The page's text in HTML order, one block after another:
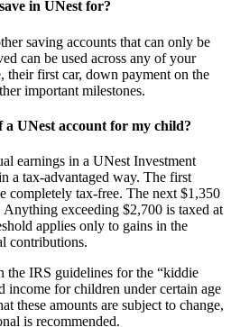
in UNest for?
saving accounts that can only be
can be used across any of your
their first car, down payment on the
important milestones.
UNest account for my child?
earnings in a UNest Investment
a tax-advantaged way. The first
completely tax-free. The next $1,350
Anything exceeding $2,700 is taxed at
applies only to gains in the
contributions.
the IRS guidelines for the “kiddie
income for children under certain age
these amounts are subject to change,
is recommended.